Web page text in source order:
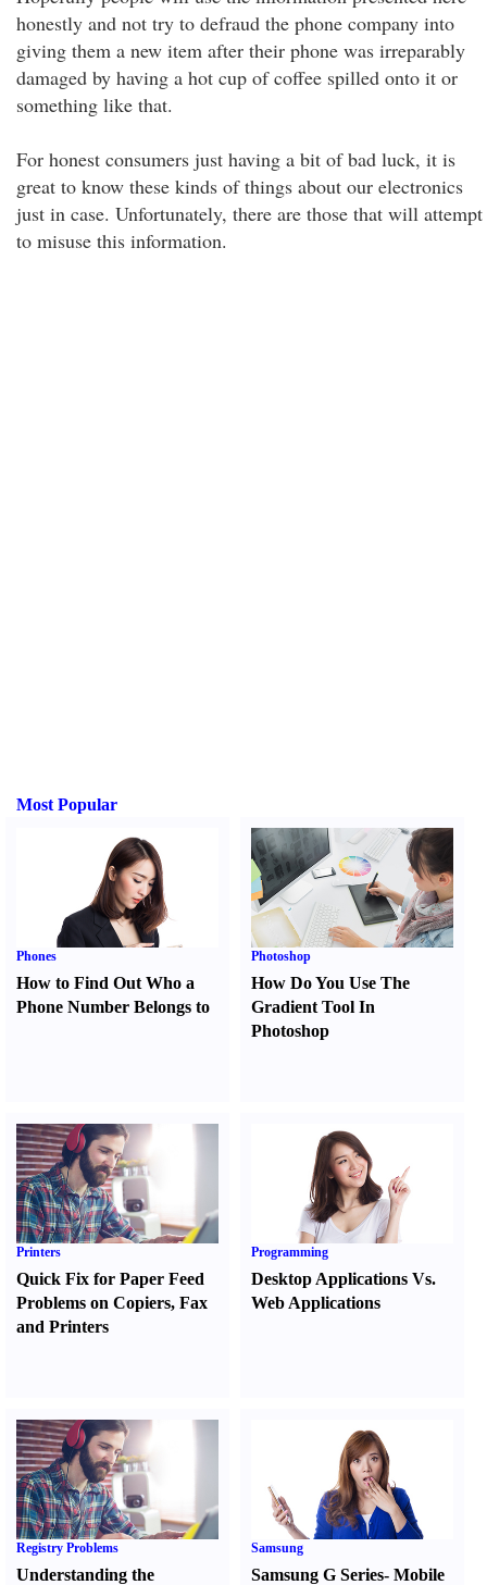
honestly and not try to defraud the phone company into
giving them a new item after their phone was irreparably
damaged by having a hot cup of coffee spilled onto it or
something like that.
For honest consumers just having a bit of bad luck, it is
great to know these kinds of things about our electronics
just in case. Unfortunately, there are those that will attempt
to misuse this information.
Most Popular
Phones
How to Find Out Who a
Phone Number Belongs to
Photoshop
How Do You Use The
Gradient Tool In
Photoshop
Printers
Quick Fix for Paper Feed
Problems on Copiers, Fax
and Printers
Programming
Desktop Applications Vs.
Web Applications
Registry Problems
Understanding the
Samsung
Samsung G Series-Mobile